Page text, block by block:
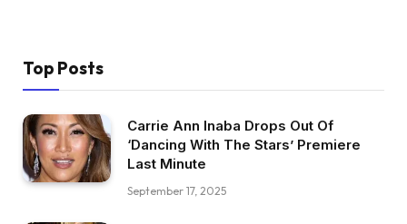
Top Posts
Carrie Ann Inaba Drops Out Of
‘Dancing With The Stars’ Premiere
Last Minute
September 17, 2025